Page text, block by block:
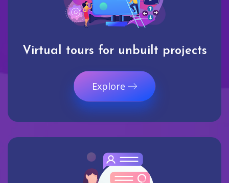
Virtual tours for unbuilt projects
Explore